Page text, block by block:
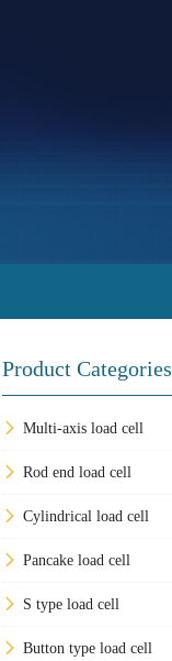
Product Categories
Multi-axis load cell
Rod end load cell
Cylindrical load cell
Pancake load cell
S type load cell
Button type load cell